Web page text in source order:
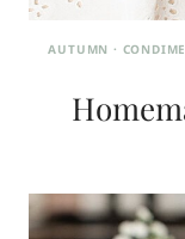
AUTUMN ·